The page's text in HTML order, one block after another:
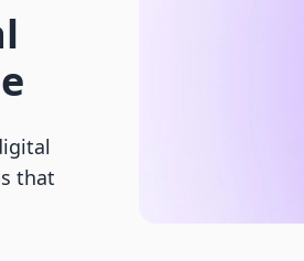
that